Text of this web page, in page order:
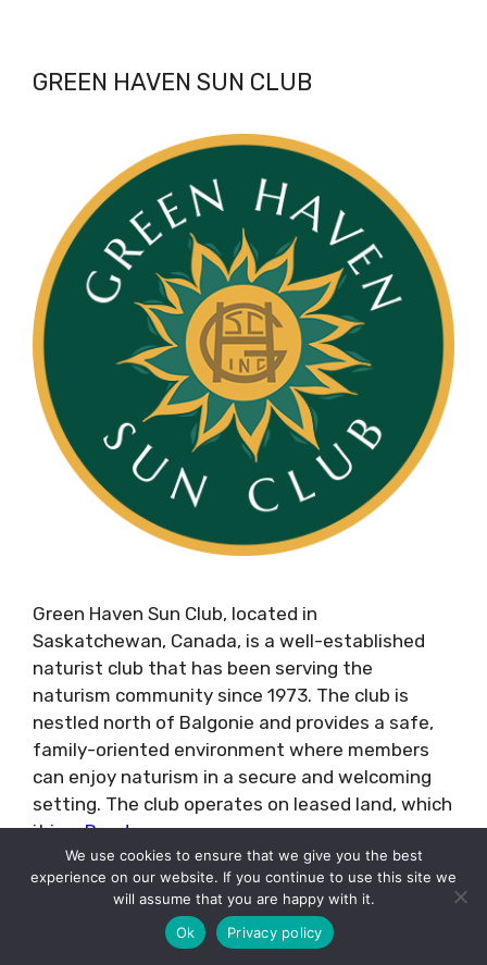
GREEN HAVEN SUN CLUB
Green Haven Sun Club, located in
Saskatchewan, Canada, is a well-established
naturist club that has been serving the
naturism community since 1973. The club is
nestled north of Balgonie and provides a safe,
family-oriented environment where members
can enjoy naturism in a secure and welcoming
setting. The club operates on leased land, which
it is …Read more
Categories
Resorts
We use cookies to ensure that we give you the best
experience on our website. If you continue to use this site we
will assume that you are happy with it.
Ok
Privacy policy